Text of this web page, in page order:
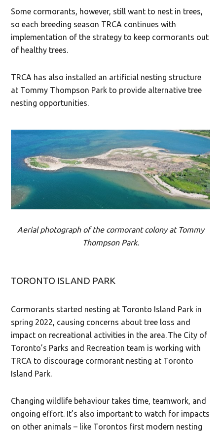
Some cormorants, however, still want to nest in trees,
so each breeding season TRCA continues with
implementation of the strategy to keep cormorants out
of healthy trees.
TRCA has also installed an artificial nesting structure
at Tommy Thompson Park to provide alternative tree
nesting opportunities.
Aerial photograph of the cormorant colony at Tommy
Thompson Park.
TORONTO ISLAND PARK
Cormorants started nesting at Toronto Island Park in
spring 2022, causing concerns about tree loss and
impact on recreational activities in the area. The City of
Toronto’s Parks and Recreation team is working with
TRCA to discourage cormorant nesting at Toronto
Island Park.
Changing wildlife behaviour takes time, teamwork, and
ongoing effort. It’s also important to watch for impacts
on other animals – like Torontos first modern nesting